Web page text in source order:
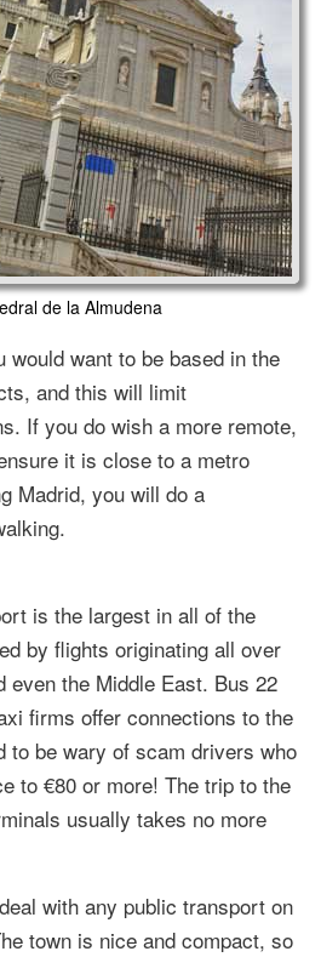
de la Almudena
want to be based in the
and this will limit
If you do wish a more remote,
it is close to a metro
Madrid, you will do a
is the largest in all of the
by flights originating all over
even the Middle East. Bus 22
firms offer connections to the
to be wary of scam drivers who
to €80 or more! The trip to the
usually takes no more
with any public transport on
town is nice and compact, so